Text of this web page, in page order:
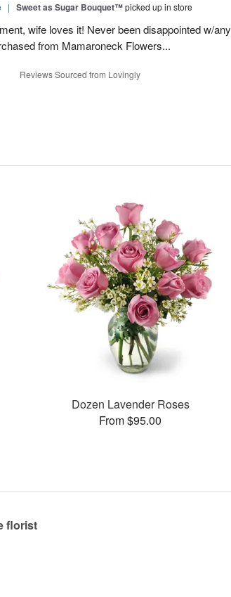
| Sweet as Sugar Bouquet™picked up in store
wife loves it! Never been disappointed w/any
from Mamaroneck Flowers...
Reviews Sourced from Lovingly
Dozen Lavender Roses
From $95.00
florist